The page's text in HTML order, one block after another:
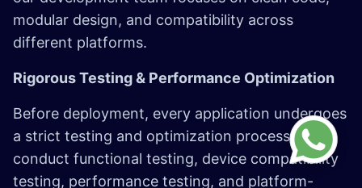
modular design, and compatibility across
different platforms.​
Rigorous Testing & Performance Optimization​
Before deployment, every application undergoes
a strict testing and optimization process. We
conduct functional testing, device compatibility
testing, performance testing, and platform-